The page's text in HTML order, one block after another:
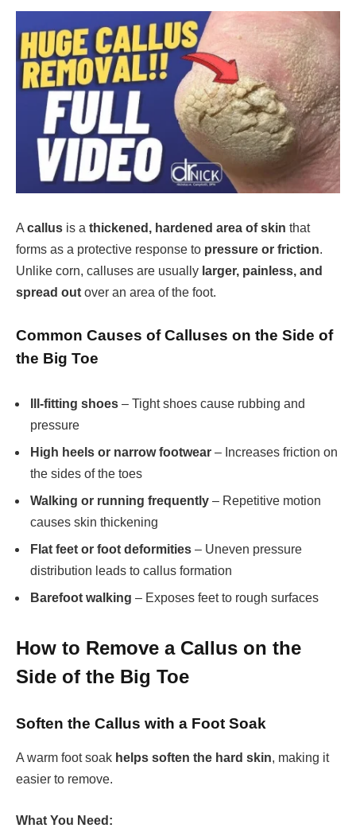
A callus is a thickened, hardened area of skin that
forms as a protective response to pressure or friction.
Unlike corn, calluses are usually larger, painless, and
spread out over an area of the foot.
Common Causes of Calluses on the Side of
the Big Toe
Ill-fitting shoes – Tight shoes cause rubbing and
pressure
High heels or narrow footwear – Increases friction on
the sides of the toes
Walking or running frequently – Repetitive motion
causes skin thickening
Flat feet or foot deformities – Uneven pressure
distribution leads to callus formation
Barefoot walking – Exposes feet to rough surfaces
How to Remove a Callus on the
Side of the Big Toe
Soften the Callus with a Foot Soak
A warm foot soak helps soften the hard skin, making it
easier to remove.
What You Need: